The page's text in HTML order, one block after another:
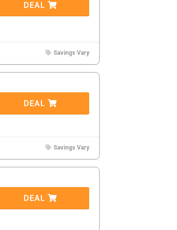
DEAL
Savings Vary
DEAL
Savings Vary
DEAL